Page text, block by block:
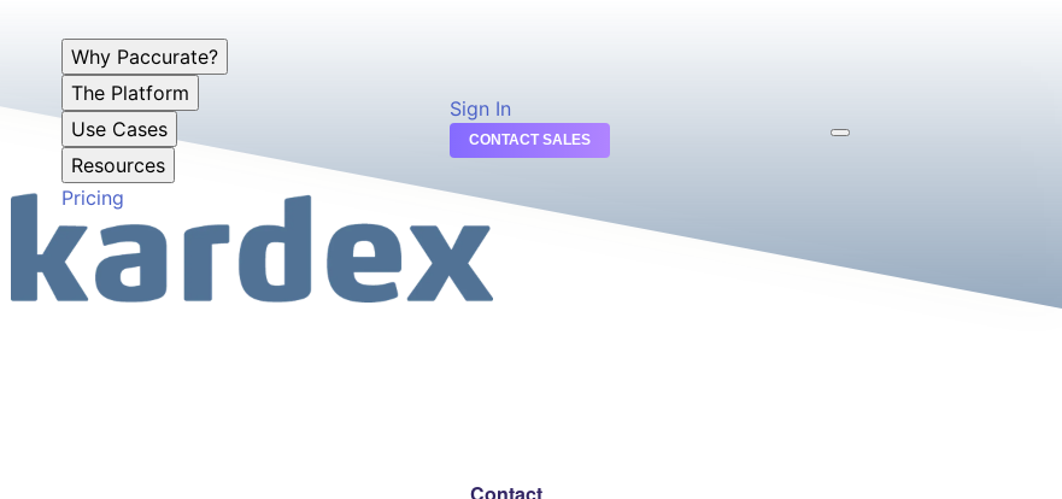
Why Paccurate?
The Platform
Use Cases
Resources
Pricing
Sign In
CONTACT SALES